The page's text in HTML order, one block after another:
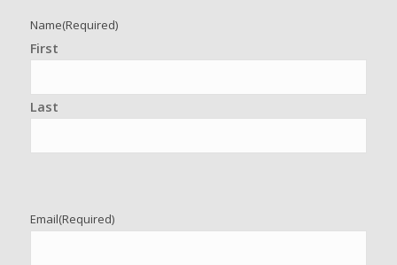
Name(Required)
First
Last
Email(Required)